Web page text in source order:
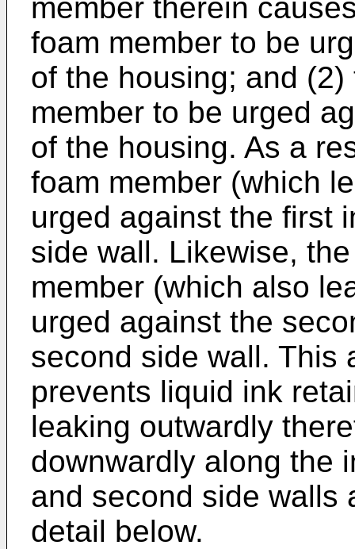
member therein
foam member to be
of the housing; and
member to be urged
of the housing. As a
foam member (which
urged against the first
side wall. Likewise,
member (which also
urged against the
second side wall. This
prevents liquid ink
leaking outwardly
downwardly along the
and second side walls
detail below.